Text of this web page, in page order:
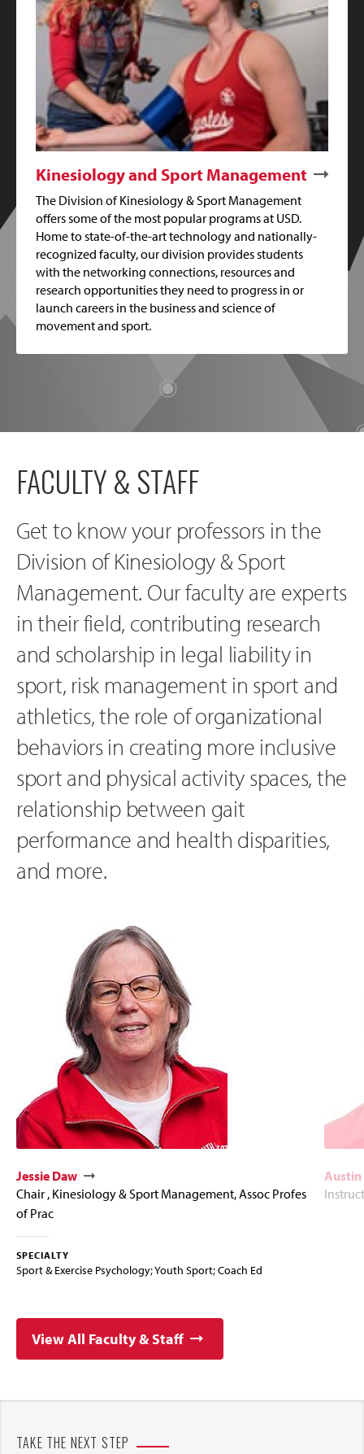
Kinesiology and Sport Management
The Division of Kinesiology & Sport Management
offers some of the most popular programs at USD.
Home to state-of-the-art technology and nationally-
recognized faculty, our division provides students
with the networking connections, resources and
research opportunities they need to progress in or
launch careers in the business and science of
movement and sport.
FACULTY & STAFF
Get to know your professors in the
Division of Kinesiology & Sport
Management. Our faculty are experts
in their field, contributing research
and scholarship in legal liability in
sport, risk management in sport and
athletics, the role of organizational
behaviors in creating more inclusive
sport and physical activity spaces, the
relationship between gait
performance and health disparities,
and more.
Jessie Daw
Chair , Kinesiology & Sport Management, Assoc Profes
of Prac
SPECIALTY
Sport & Exercise Psychology; Youth Sport; Coach Ed
Austin
View All Faculty & Staff
TAKE THE NEXT STEP